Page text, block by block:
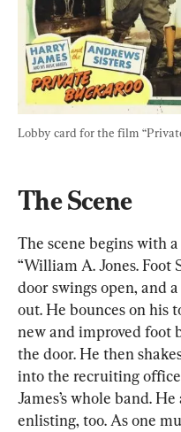
Lobby card for the film
The Scene
The scene begins with
“William A. Jones. Foot
door swings open, and
out. He bounces on his
new and improved foot
the door. He then
into the recruiting
James’s whole band.
enlisting, too. As one